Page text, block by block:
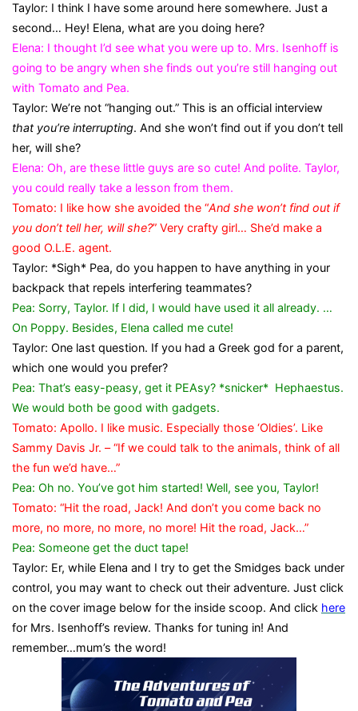
Taylor: I think I have some around here somewhere. Just a
second… Hey! Elena, what are you doing here?
Elena: I thought I’d see what you were up to. Mrs. Isenhoff is
going to be angry when she finds out you’re still hanging out
with Tomato and Pea.
Taylor: We’re not “hanging out.” This is an official interview
that you’re interrupting. And she won’t find out if you don’t tell
her, will she?
Elena: Oh, are these little guys are so cute! And polite. Taylor,
you could really take a lesson from them.
Tomato: I like how she avoided the “And she won’t find out if
you don’t tell her, will she?” Very crafty girl… She’d make a
good O.L.E. agent.
Taylor: *Sigh* Pea, do you happen to have anything in your
backpack that repels interfering teammates?
Pea: Sorry, Taylor. If I did, I would have used it all already. …
On Poppy. Besides, Elena called me cute!
Taylor: One last question. If you had a Greek god for a parent,
which one would you prefer?
Pea: That’s easy-peasy, get it PEAsy? *snicker* Hephaestus.
We would both be good with gadgets.
Tomato: Apollo. I like music. Especially those ‘Oldies’. Like
Sammy Davis Jr. – “If we could talk to the animals, think of all
the fun we’d have…”
Pea: Oh no. You’ve got him started! Well, see you, Taylor!
Tomato: “Hit the road, Jack! And don’t you come back no
more, no more, no more, no more! Hit the road, Jack…”
Pea: Someone get the duct tape!
Taylor: Er, while Elena and I try to get the Smidges back under
control, you may want to check out their adventure. Just click
on the cover image below for the inside scoop. And click here
for Mrs. Isenhoff’s review. Thanks for tuning in! And
remember…mum’s the word!